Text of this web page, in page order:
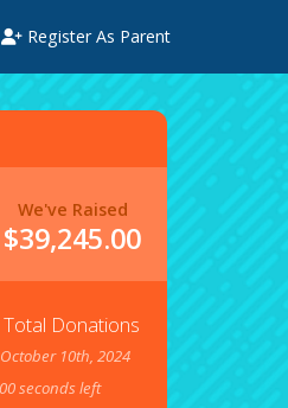
Register As Parent
We've Raised
$39,245.00
Donations
10th, 2024
00seconds left